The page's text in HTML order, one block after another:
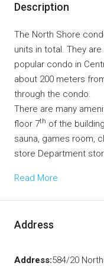
Description
The North Shore
units in total. They
popular condo in
about 200 meters
through the condo.
There are many
floor 7th of the
sauna, games room,
store Department
Read More
Address
Address:584/20